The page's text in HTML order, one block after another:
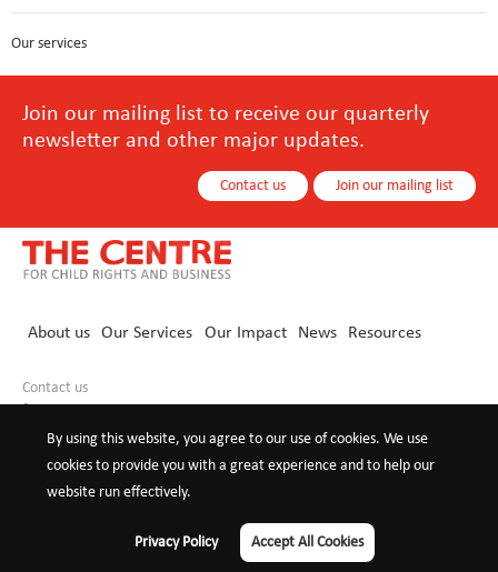
Our services
Join our mailing list to receive our quarterly
newsletter and other major updates.
Contact us Join our mailing list
About us Our Services Our Impact News Resources
Contact us
info@childrights-business.org
©2026 The Centre for Child Rights and
Privacy Policy
use
By using this website, you agree to our use of cookies. We use
cookies to provide you with a great experience and to help our
website run effectively.
Privacy Policy Accept All Cookies